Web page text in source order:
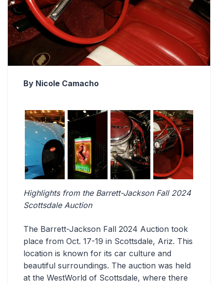
By Nicole Camacho
Highlights from the Barrett-Jackson Fall 2024
Scottsdale Auction
The Barrett-Jackson Fall 2024 Auction took
place from Oct. 17-19 in Scottsdale, Ariz. This
location is known for its car culture and
beautiful surroundings. The auction was held
at the WestWorld of Scottsdale, where there